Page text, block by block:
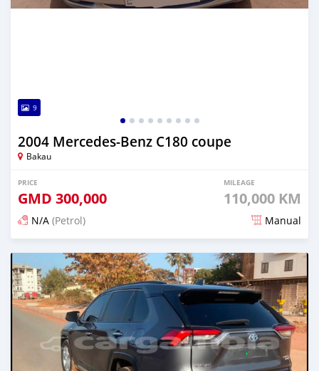
9
2004 Mercedes-Benz C180 coupe
Bakau
PRICE
GMD 300,000
MILEAGE
110,000 KM
N/A (Petrol) Manual
Posted 24 days ago